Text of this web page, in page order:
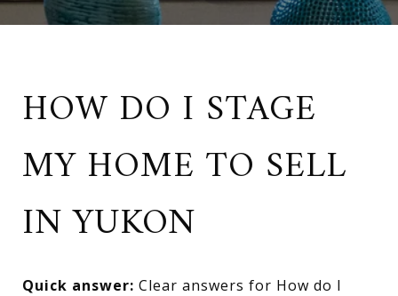
HOW DO I STAGE
MY HOME TO SELL
IN YUKON
Quick answer: Clear answers for How do I